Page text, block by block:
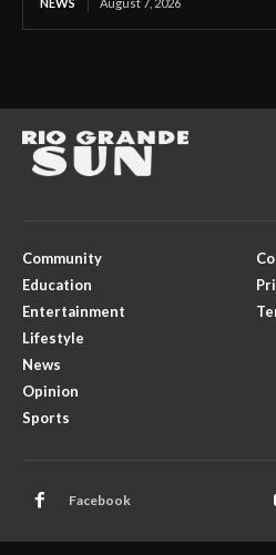
Community
Education
Entertainment
Lifestyle
News
Opinion
Sports
Facebook